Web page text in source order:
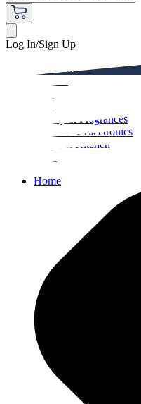
Log In/Sign Up
Beauty & Fragrances
Mobiles & Electronics
Home & Kitchen
Home